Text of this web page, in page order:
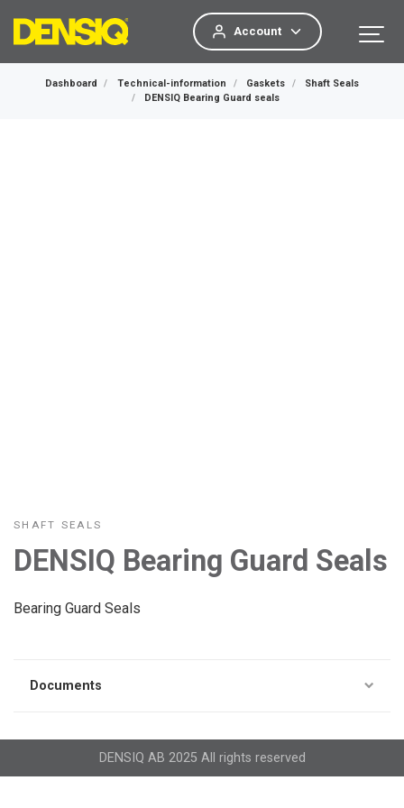
Account
Dashboard Technical-information Gaskets
Shaft Seals
DENSIQ Bearing Guard seals
SHAFT SEALS
DENSIQ Bearing Guard Seals
Bearing Guard Seals
Documents
DENSIQ AB 2025 All rights reserved